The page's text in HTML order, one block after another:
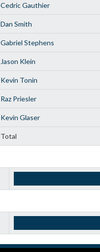
Cedric Gauthier
Dan Smith
Gabriel Stephens
Jason Klein
Kevin Tonin
Raz Priesler
Kevin Glaser
Total